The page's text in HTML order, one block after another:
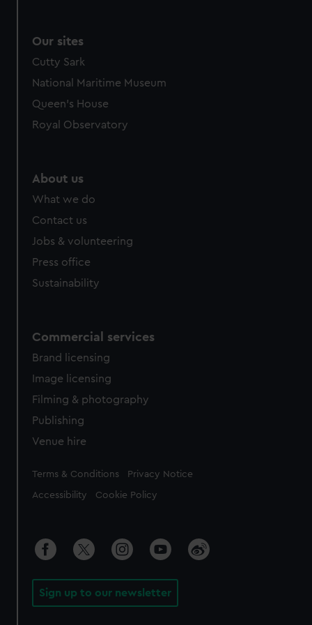
Our sites
Cutty Sark
National Maritime Museum
Queen's House
Royal Observatory
About us
What we do
Contact us
Jobs & volunteering
Press office
Sustainability
Commercial services
Brand licensing
Image licensing
Filming & photography
Publishing
Venue hire
Legal
Terms & Conditions Privacy Notice
Accessibility Cookie Policy
Sign up to our newsletter